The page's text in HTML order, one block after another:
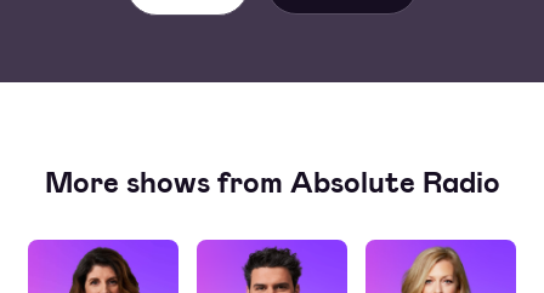
More shows from Absolute Radio